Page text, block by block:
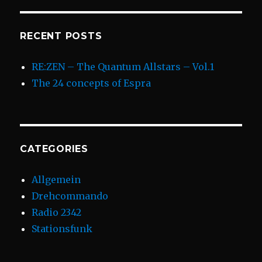
RECENT POSTS
RE:ZEN – The Quantum Allstars – Vol.1
The 24 concepts of Espra
CATEGORIES
Allgemein
Drehcommando
Radio 2342
Stationsfunk